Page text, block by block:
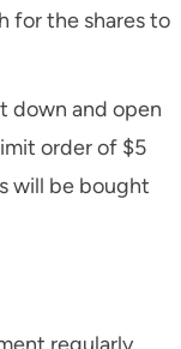
for the shares to
down and open
order of $5
will be bought